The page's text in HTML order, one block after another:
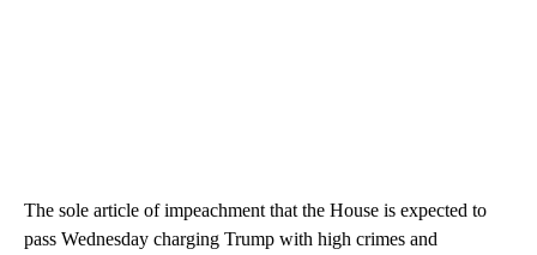
The sole article of impeachment that the House is expected to
pass Wednesday charging Trump with high crimes and